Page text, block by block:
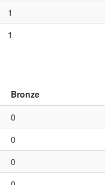
1
1
Bronze
0
0
0